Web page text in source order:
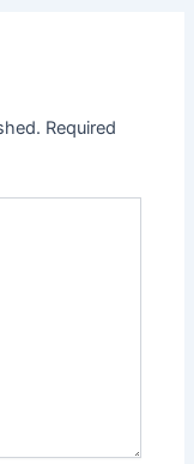
Required